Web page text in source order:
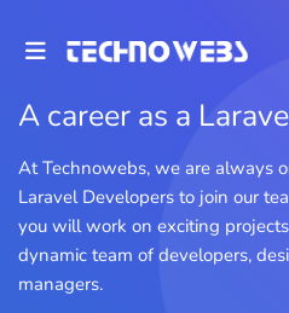
A career as a
At Technowebs, we are always
Laravel Developers to join our
you will work on exciting
dynamic team of developers,
managers.